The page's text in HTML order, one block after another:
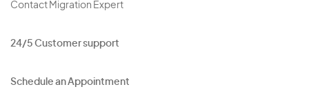
Contact Migration Expert
24/5 Customer support
Schedule an Appointment